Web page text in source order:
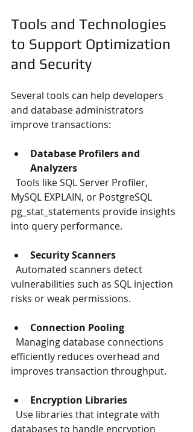
Tools and Technologies
to Support Optimization
and Security
Several tools can help developers
and database administrators
improve transactions:
Database Profilers and
Analyzers
MySQL EXPLAIN, or PostgreSQL
pg_stat_statements provide insights
into query performance.
Security Scanners
vulnerabilities such as SQL injection
risks or weak permissions.
Connection Pooling
efficiently reduces overhead and
improves transaction throughput.
Encryption Libraries
databases to handle encryption